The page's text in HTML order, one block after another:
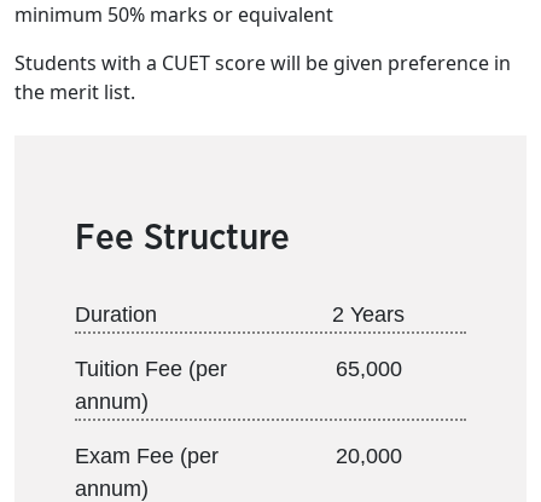
minimum 50% marks or equivalent
Students with a CUET score will be given preference in
the merit list.
Fee Structure
Duration 2 Years
Tuition Fee (per
annum)
65,000
Exam Fee (per
annum)
20,000